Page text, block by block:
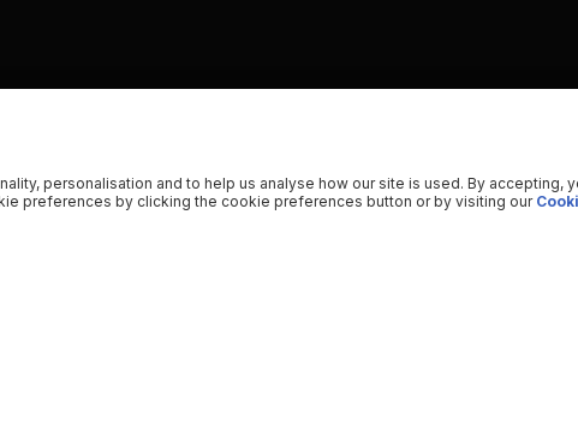
personalisation and to help us analyse how our site is used. By accepting,
preferences by clicking the cookie preferences button or by visiting our